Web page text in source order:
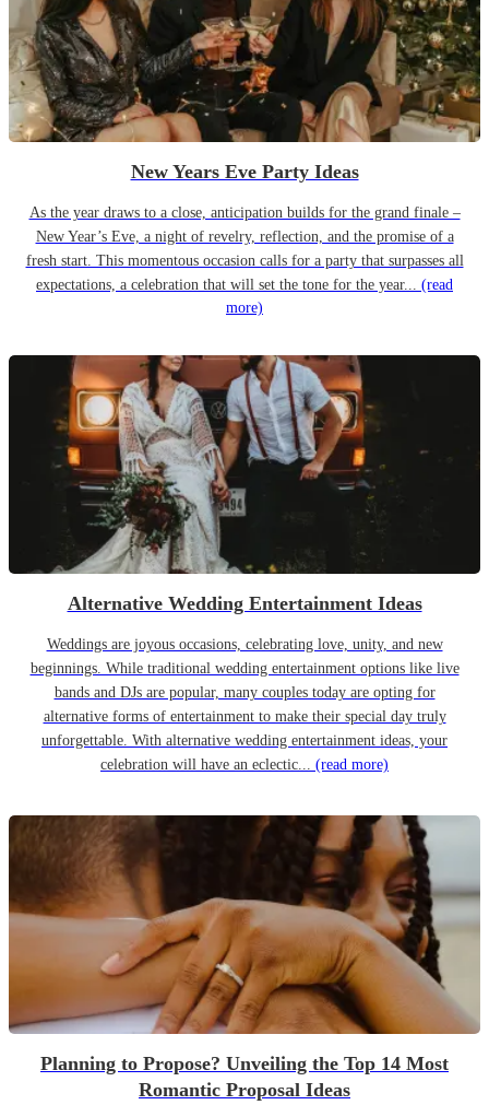
New Years Eve Party Ideas
As the year draws to a close, anticipation builds for the grand finale –
New Year’s Eve, a night of revelry, reflection, and the promise of a
fresh start. This momentous occasion calls for a party that surpasses all
expectations, a celebration that will set the tone for the year... (read
more)
Alternative Wedding Entertainment Ideas
Weddings are joyous occasions, celebrating love, unity, and new
beginnings. While traditional wedding entertainment options like live
bands and DJs are popular, many couples today are opting for
alternative forms of entertainment to make their special day truly
unforgettable. With alternative wedding entertainment ideas, your
celebration will have an eclectic... (read more)
Planning to Propose? Unveiling the Top 14 Most
Romantic Proposal Ideas